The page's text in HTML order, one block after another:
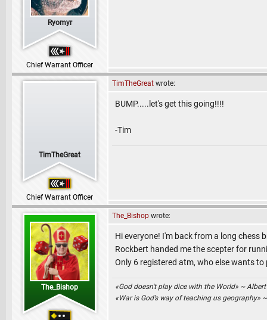
Ryomyr
Chief Warrant Officer
TimTheGreat
Chief Warrant Officer
TimTheGreat wrote:
BUMP.....let's get this going!!!!
-Tim
The_Bishop
The_Bishop wrote:
Hi everyone! I'm back from a long chess
Rockbert handed me the scepter for
Only 6 registered atm, who else wants
«God doesn't play dice with the World» ~
«War is God’s way of teaching us geography»